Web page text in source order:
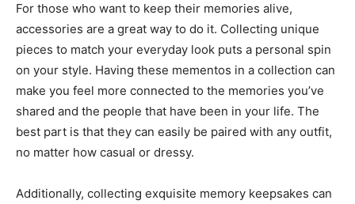
For those who want to keep their memories alive,
accessories are a great way to do it. Collecting unique
pieces to match your everyday look puts a personal spin
on your style. Having these mementos in a collection can
make you feel more connected to the memories you’ve
shared and the people that have been in your life. The
best part is that they can easily be paired with any outfit,
no matter how casual or dressy.
Additionally, collecting exquisite memory keepsakes can